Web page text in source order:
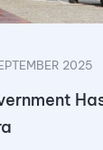
2025